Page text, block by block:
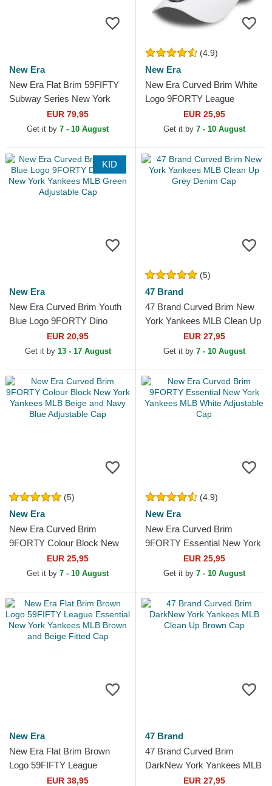
New Era
New Era Flat Brim 59FIFTY
Subway Series New York
Yankees MLB Navy Blue
Fitted Cap
EUR 79,95
Get it by 7 - 10 August
(4.9)
New Era
New Era Curved Brim White
Logo 9FORTY League
Essential New York Yankees
MLB White Adjustable Cap
EUR 25,95
Get it by 7 - 10 August
KID
New Era
New Era Curved Brim Youth
Blue Logo 9FORTY Dino
Icon New York Yankees MLB
Green Adjustable Cap
EUR 20,95
Get it by 13 - 17 August
(5)
47 Brand
47 Brand Curved Brim New
York Yankees MLB Clean Up
Grey Denim Cap
EUR 27,95
Get it by 7 - 10 August
(5)
New Era
New Era Curved Brim
9FORTY Colour Block New
York Yankees MLB Beige
and Navy Blue Adjustable
EUR 25,95
Get it by 7 - 10 August
(4.9)
New Era
New Era Curved Brim
9FORTY Essential New York
Yankees MLB White
Adjustable Cap
EUR 25,95
Get it by 7 - 10 August
New Era
New Era Flat Brim Brown
Logo 59FIFTY League
Essential New York Yankees
EUR 38,95
47 Brand
47 Brand Curved Brim
DarkNew York Yankees MLB
Clean Up Brown Cap
EUR 27,95